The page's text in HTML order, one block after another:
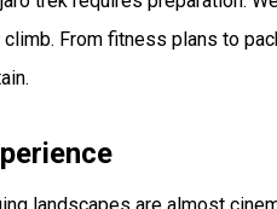
From fitness plans to